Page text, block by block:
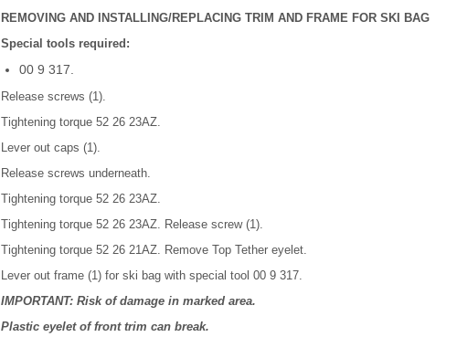
REMOVING AND INSTALLING/REPLACING TRIM AND FRAME FOR SKI BAG
Special tools required:
00 9 317.
Release screws (1).
Tightening torque 52 26 23AZ.
Lever out caps (1).
Release screws underneath.
Tightening torque 52 26 23AZ.
Tightening torque 52 26 23AZ. Release screw (1).
Tightening torque 52 26 21AZ. Remove Top Tether eyelet.
Lever out frame (1) for ski bag with special tool 00 9 317.
IMPORTANT: Risk of damage in marked area.
Plastic eyelet of front trim can break.